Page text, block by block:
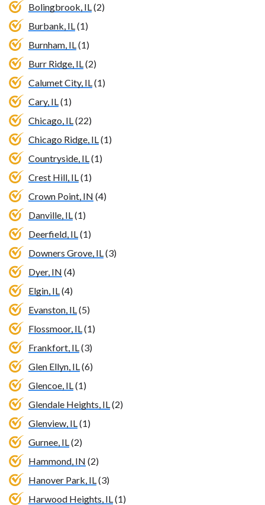
Bolingbrook, IL(2)
Burbank, IL(1)
Burnham, IL(1)
Burr Ridge, IL(2)
Calumet City, IL(1)
Cary, IL(1)
Chicago, IL(22)
Chicago Ridge, IL(1)
Countryside, IL(1)
Crest Hill, IL(1)
Crown Point, IN (4)
Danville, IL(1)
Deerfield, IL(1)
Downers Grove, IL(3)
Dyer, IN (4)
Elgin, IL(4)
Evanston, IL(5)
Flossmoor, IL(1)
Frankfort, IL(3)
Glen Ellyn, IL(6)
Glencoe, IL(1)
Glendale Heights, IL(2)
Glenview, IL(1)
Gurnee, IL(2)
Hammond, IN (2)
Hanover Park, IL(3)
Harwood Heights, IL(1)